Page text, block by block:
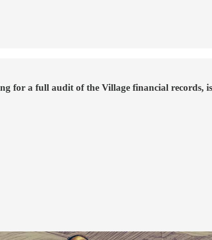
for a full audit of the Village financial records,